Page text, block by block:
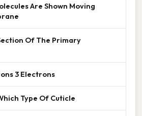
Are Shown Moving
Of The Primary
3 Electrons
Type Of Cuticle